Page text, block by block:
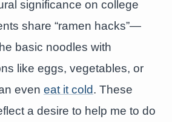
significance on college
share “ramen hacks”—
basic noodles with
like eggs, vegetables, or
even eat it cold. These
a desire to help me to do